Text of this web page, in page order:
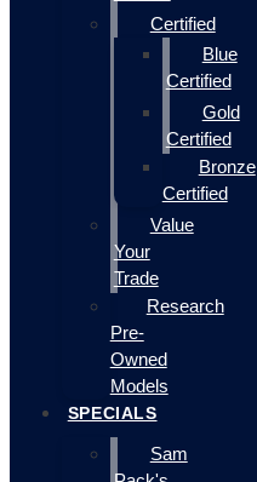
Certified
Blue
Certified
Gold
Certified
Bronze
Certified
Value
Your
Trade
Research
Pre-
Owned
Models
SPECIALS
Sam